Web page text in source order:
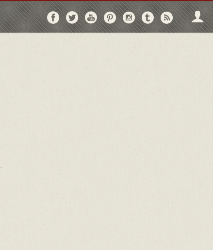
Follow
on
Follow
on
Follow
on
Follow
on
Follow
on
Follow
on via